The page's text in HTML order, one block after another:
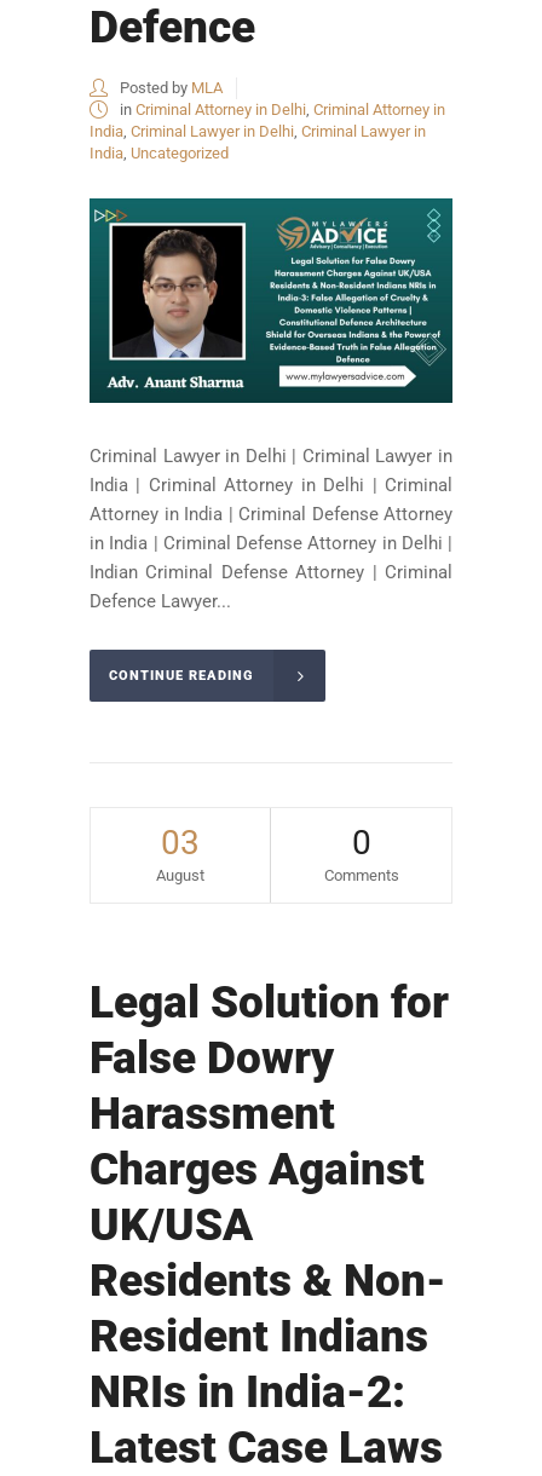
Defence
Posted by MLA
in Criminal Attorney in Delhi, Criminal Attorney in
India, Criminal Lawyer in Delhi, Criminal Lawyer in
India, Uncategorized
Criminal Lawyer in Delhi | Criminal Lawyer in
India | Criminal Attorney in Delhi | Criminal
Attorney in India | Criminal Defense Attorney
in India | Criminal Defense Attorney in Delhi |
Indian Criminal Defense Attorney | Criminal
Defence Lawyer...
CONTINUE READING
03
August
0
Comments
Legal Solution for
False Dowry
Harassment
Charges Against
UK/USA
Residents & Non-
Resident Indians
NRIs in India-2:
Latest Case Laws